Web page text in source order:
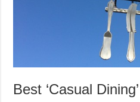
Best ‘Casual